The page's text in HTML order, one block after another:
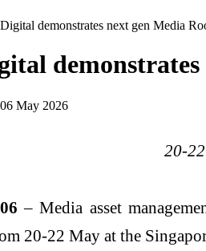
demonstrates next gen Media
demonstrates
06 May 2026
20-
– Media asset
20-22 May at the